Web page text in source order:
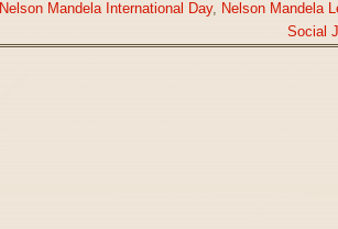
Nelson Mandela International Day, Nelson Mandela
Social